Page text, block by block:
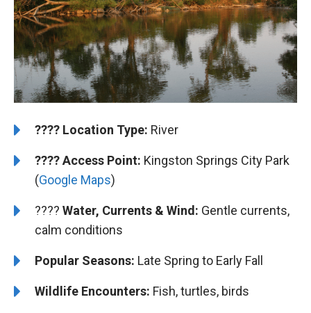
????️ Location Type: River
????Access Point: Kingston Springs City Park
(Google Maps)
???? Water, Currents & Wind: Gentle currents,
calm conditions
Popular Seasons: Late Spring to Early Fall
Wildlife Encounters: Fish, turtles, birds